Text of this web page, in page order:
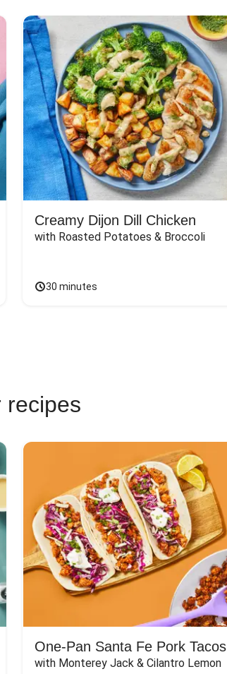
Creamy Dijon Dill Chicken
with Roasted Potatoes & Broccoli
30 minutes
recipes
One-Pan Santa Fe Pork Tacos
with Monterey Jack & Cilantro Lemon